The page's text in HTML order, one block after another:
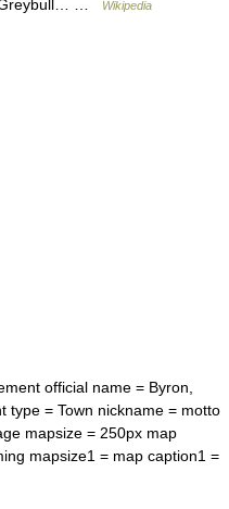
Greybull… …
Wikipedia
official name = Byron,
type = Town nickname = motto
mapsize = 250px map
mapsize1 = map caption1 =